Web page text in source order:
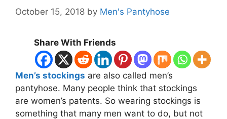
October 15, 2018 by Men's Pantyhose
Share With Friends
Men’s stockings are also called men’s
pantyhose. Many people think that stockings
are women’s patents. So wearing stockings is
something that many men want to do, but not